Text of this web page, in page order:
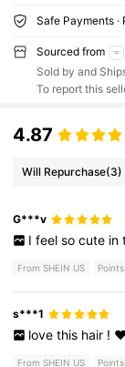
Safe Payments
Sourced from
Sold by and
To report this
4.87
Will Repurchase(3)
G***v
I feel so cute in
From SHEIN US
s***1
love this hair !
From SHEIN US